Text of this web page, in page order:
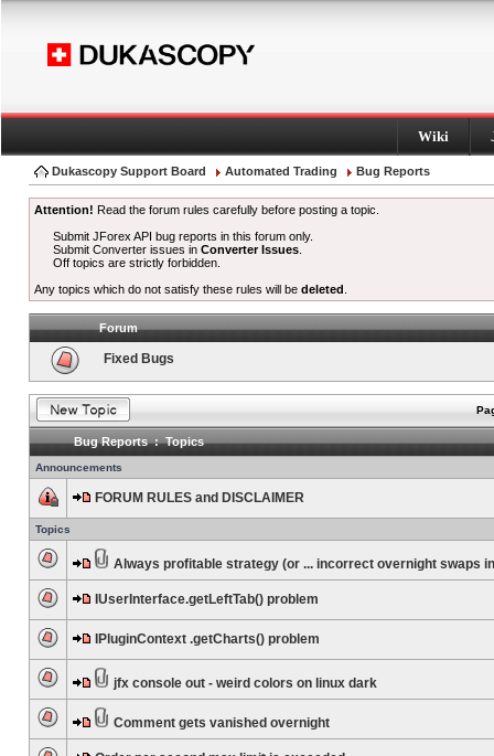
Wiki
Dukascopy Support Board Automated Trading Bug Reports
Attention! Read the forum rules carefully before posting a topic.
Submit JForex API bug reports in this forum only.
Submit Converter issues inConverter Issues
Off topics are strictly forbidden.
Any topics which do not satisfy these rules will be deleted
Forum
Fixed Bugs
Bug Reports : Topics
Announcements
FORUM RULES and DISCLAIMER
Topics
Always profitable strategy (or ... incorrect overnight swaps
IUserInterface.getLeftTab() problem
IPluginContext .getCharts() problem
jfx console out - weird colors on linux dark
Comment gets vanished overnight